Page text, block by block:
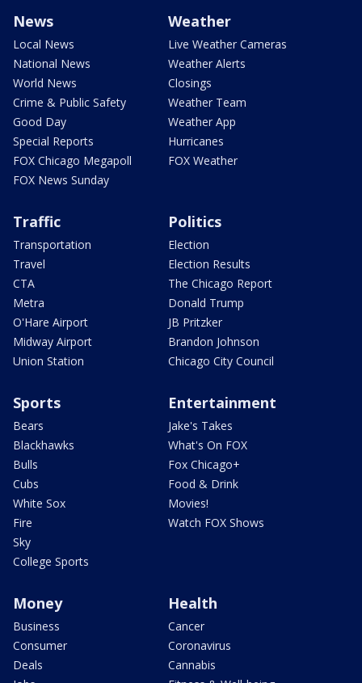
News
Local News
National News
World News
Crime & Public Safety
Good Day
Special Reports
FOX Chicago Megapoll
FOX News Sunday
Weather
Live Weather Cameras
Weather Alerts
Closings
Weather Team
Weather App
Hurricanes
FOX Weather
Traffic
Transportation
Travel
CTA
Metra
O'Hare Airport
Midway Airport
Union Station
Politics
Election
Election Results
The Chicago Report
Donald Trump
JB Pritzker
Brandon Johnson
Chicago City Council
Sports
Bears
Blackhawks
Bulls
Cubs
White Sox
Fire
Sky
College Sports
Entertainment
Jake's Takes
What's On FOX
Fox Chicago+
Food & Drink
Movies!
Watch FOX Shows
Money
Business
Consumer
Deals
Health
Cancer
Coronavirus
Cannabis